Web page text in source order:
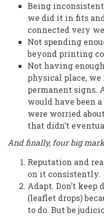
Being
we did it in fits
connected very
Not spending
beyond printing
Not having
physical place, we
permanent signs.
would have been
were worried
that didn’t
And finally, four big
Reputation and
on it consistently.
Adapt. Don’t
(leaflet drops)
to do. But be